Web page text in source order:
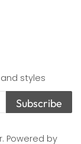
styles
Subscribe
. Powered by